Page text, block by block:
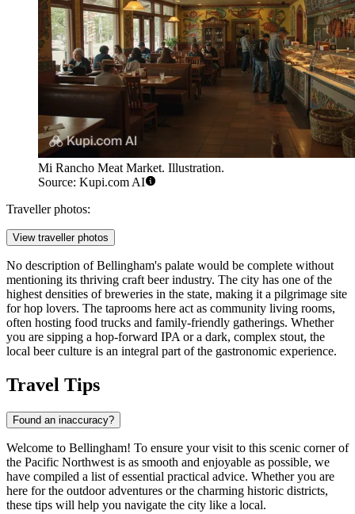
Mi Rancho Meat Market. Illustration.
Source: Kupi.com AI
Traveller photos:
View traveller photos
No description of Bellingham's palate would be complete without
mentioning its thriving craft beer industry. The city has one of the
highest densities of breweries in the state, making it a pilgrimage site
for hop lovers. The taprooms here act as community living rooms,
often hosting food trucks and family-friendly gatherings. Whether
you are sipping a hop-forward IPA or a dark, complex stout, the
local beer culture is an integral part of the gastronomic experience.
Travel Tips
Found an inaccuracy?
Welcome to Bellingham! To ensure your visit to this scenic corner of
the Pacific Northwest is as smooth and enjoyable as possible, we
have compiled a list of essential practical advice. Whether you are
here for the outdoor adventures or the charming historic districts,
these tips will help you navigate the city like a local.